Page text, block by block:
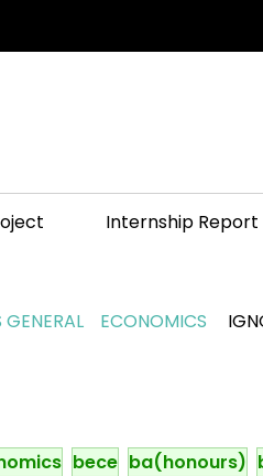
Internship Report
ECONOMICS
bece ba(honours)